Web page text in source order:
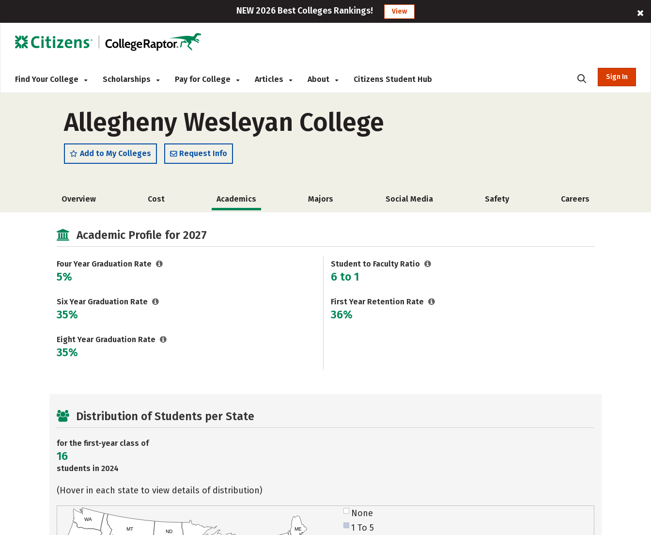
NEW 2026 Best Colleges Rankings! View
Find Your College Scholarships Pay for College Articles About Citizens Student Hub Sign In
Allegheny Wesleyan College
Add to My Colleges Request Info
Overview Cost Academics Majors Social Media Safety Careers
Academic Profile for 2027
Four Year Graduation Rate
5%
Six Year Graduation Rate
35%
Eight Year Graduation Rate
35%
Student to Faculty Ratio
6 to 1
First Year Retention Rate
36%
Distribution of Students per State
for the first-year class of
16
students in 2024
(Hover in each state to view details of distribution)
WA
MT
ND
ME
None
1 To 5